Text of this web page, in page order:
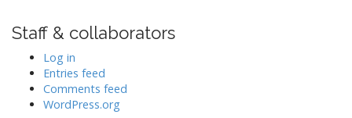
Staff & collaborators
Log in
Entries feed
Comments feed
WordPress.org